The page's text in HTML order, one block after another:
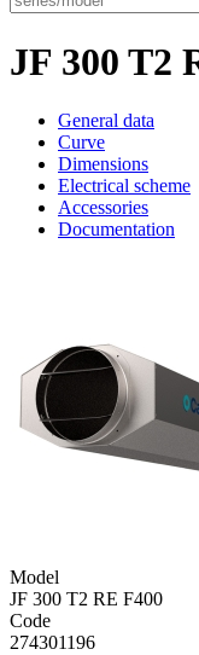
JF 300 T2
General data
Curve
Dimensions
Electrical scheme
Accessories
Documentation
Model
JF 300 T2 RE F400
Code
274301196